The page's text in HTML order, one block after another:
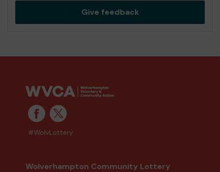
Give feedback
#WolvLottery
Wolverhampton Community Lottery